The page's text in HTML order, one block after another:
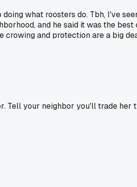
what roosters do. Tbh, I've
and he said it was the
and protection are a big
Tell your neighbor you'll trade her